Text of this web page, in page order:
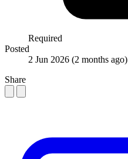
Required
Posted
2 Jun 2026 (2 months ago)
Share